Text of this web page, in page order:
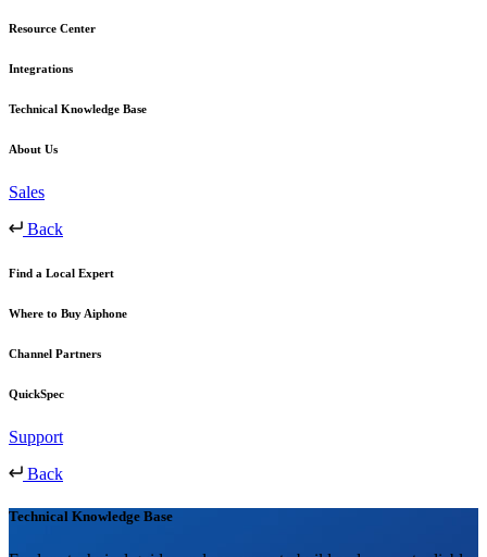
Resource Center
Integrations
Technical Knowledge Base
About Us
Sales
Back
Find a Local Expert
Where to Buy Aiphone
Channel Partners
QuickSpec
Support
Back
Technical Knowledge Base